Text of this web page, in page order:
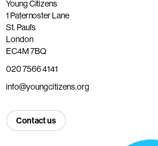
Young Citizens
1 Paternoster Lane
St. Paul’s
London
EC4M 7BQ
020 7566 4141
info@youngcitizens.org
Contact us